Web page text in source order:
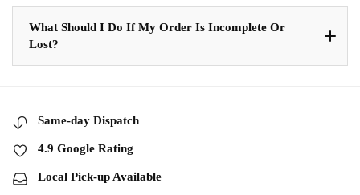
What Should I Do If My Order Is Incomplete Or
Lost?
Same-day Dispatch
4.9 Google Rating
Local Pick-up Available